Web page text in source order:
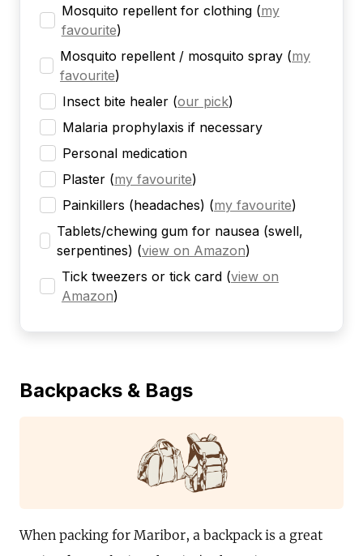
Mosquito repellent for clothing (my
favourite)
Mosquito repellent / mosquito spray (my
favourite)
Insect bite healer (our pick)
Malaria prophylaxis if necessary
Personal medication
Plaster (my favourite)
Painkillers (headaches) (my favourite)
Tablets/chewing gum for nausea (swell,
serpentines) (view on Amazon)
Tick tweezers or tick card (view on
Amazon)
Backpacks & Bags
When packing for Maribor, a backpack is a great